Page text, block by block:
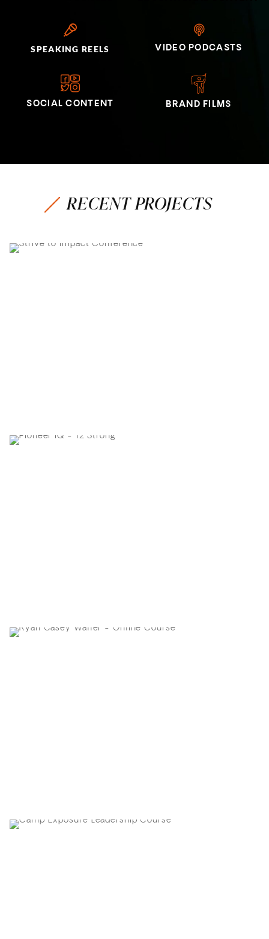
SPEAKING REELS VIDEO PODCASTS
SOCIAL CONTENT BRAND FILMS
RECENT PROJECTS